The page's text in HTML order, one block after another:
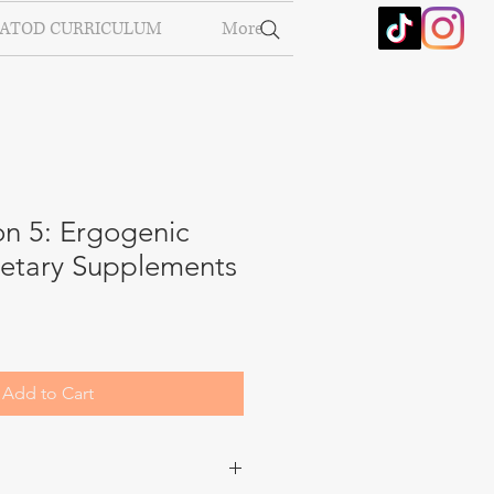
ATOD CURRICULUM More
5: Ergogenic
Supplements
Add to Cart